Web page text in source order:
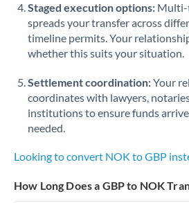
Staged execution options: Multi-
spreads your transfer across
timeline permits. Your
whether this suits your situation.
Settlement coordination:Your
coordinates with lawyers,
institutions to ensure funds
needed.
Looking to convert NOK to GBP
How Long Does a GBP to NOK